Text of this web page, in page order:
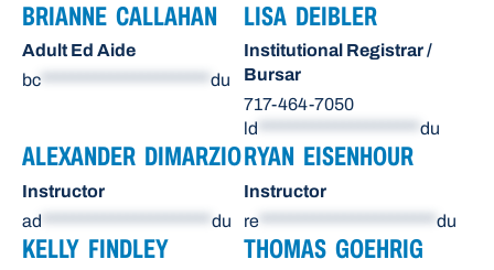
BRIANNE CALLAHAN
Adult Ed Aide
bc
du
LISA DEIBLER
Institutional Registrar /
Bursar
717-464-7050
ld
du
ALEXANDER DIMARZIO
Instructor
ad
du
RYAN EISENHOUR
Instructor
re
du
KELLY FINDLEY THOMAS GOEHRIG